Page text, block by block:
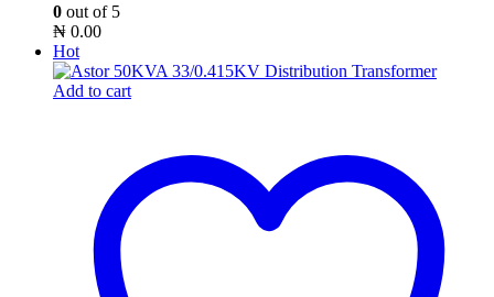
0 out of 5
₦ 0.00
Hot
Add to cart